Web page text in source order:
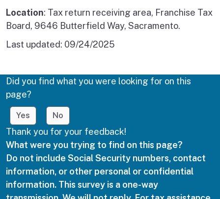
Location: Tax return receiving area, Franchise Tax
Board, 9646 Butterfield Way, Sacramento.
Last updated: 09/24/2025
Did you find what you were looking for on this
page?
Yes No
Thank you for your feedback!
What were you trying to find on this page?
Do not include Social Security numbers, contact
information, or other personal or confidential
information. This survey is a one-way